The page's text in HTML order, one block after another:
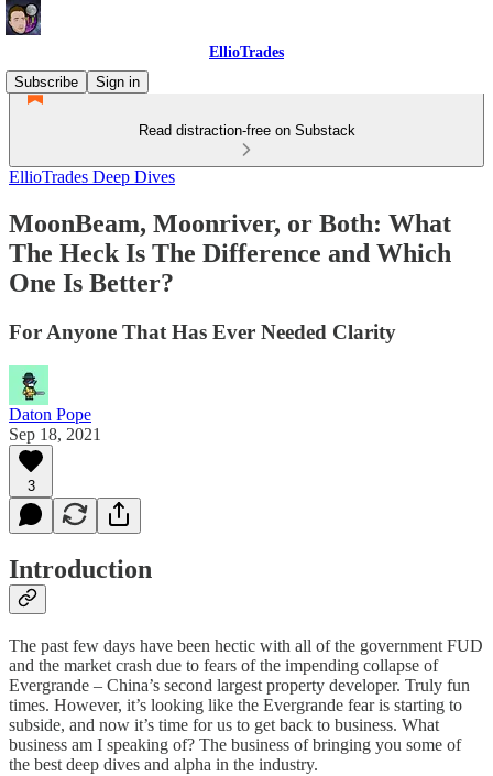
EllioTrades
Subscribe
Sign in
Read distraction-free on Substack
EllioTrades Deep Dives
MoonBeam, Moonriver, or Both: What
The Heck Is The Difference and Which
One Is Better?
For Anyone That Has Ever Needed Clarity
Daton Pope
Sep 18, 2021
3
Introduction
The past few days have been hectic with all of the government FUD
and the market crash due to fears of the impending collapse of
Evergrande – China’s second largest property developer. Truly fun
times. However, it’s looking like the Evergrande fear is starting to
subside, and now it’s time for us to get back to business. What
business am I speaking of? The business of bringing you some of
the best deep dives and alpha in the industry.